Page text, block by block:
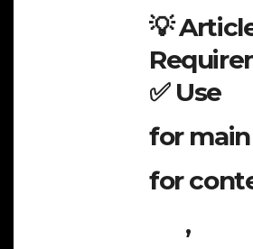
💡
✅ Use
for
for
,